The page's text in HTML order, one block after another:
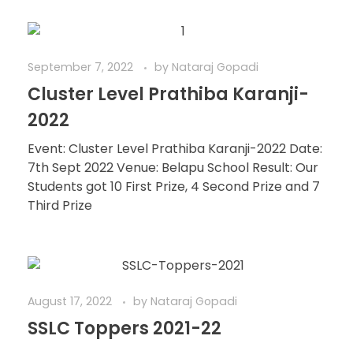
September 7, 2022 by Nataraj Gopadi
Cluster Level Prathiba Karanji-
2022
Event: Cluster Level Prathiba Karanji-2022 Date:
7th Sept 2022 Venue: Belapu School Result: Our
Students got 10 First Prize, 4 Second Prize and 7
Third Prize
August 17, 2022 by Nataraj Gopadi
SSLC Toppers 2021-22